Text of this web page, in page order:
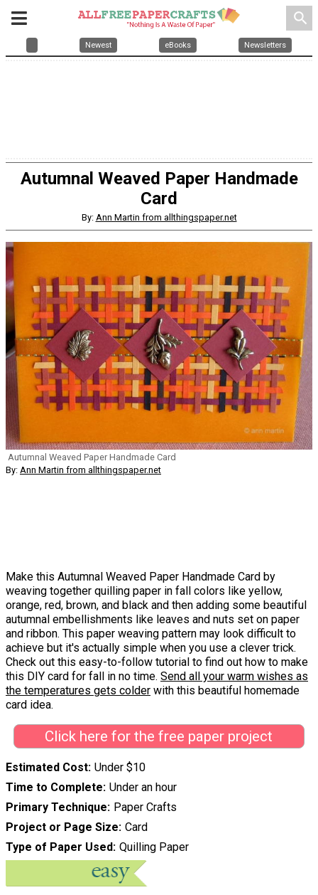
search
Newest eBooks Newsletters
Autumnal Weaved Paper Handmade
Card
By: Ann Martin from allthingspaper.net
Autumnal Weaved Paper Handmade Card
By: Ann Martin from allthingspaper.net
Make this Autumnal Weaved Paper Handmade Card by
weaving together quilling paper in fall colors like yellow,
orange, red, brown, and black and then adding some beautiful
autumnal embellishments like leaves and nuts set on paper
and ribbon. This paper weaving pattern may look difficult to
achieve but it's actually simple when you use a clever trick.
Check out this easy-to-follow tutorial to find out how to make
this DIY card for fall in no time. Send all your warm wishes as
the temperatures gets colder with this beautiful homemade
card idea.
Click here for the free paper project
Estimated Cost Under $10
Time to Complete Under an hour
Primary Technique Paper Crafts
Project or Page Size Card
Type of Paper Used Quilling Paper